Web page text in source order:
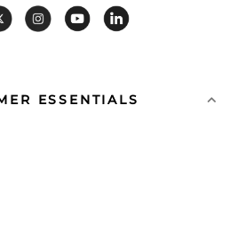
ESSENTIALS